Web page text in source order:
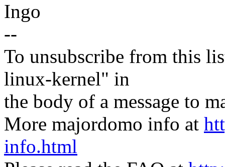
Ingo
--
To unsubscribe from this
linux-kernel" in
the body of a message to
More majordomo info at
info.html